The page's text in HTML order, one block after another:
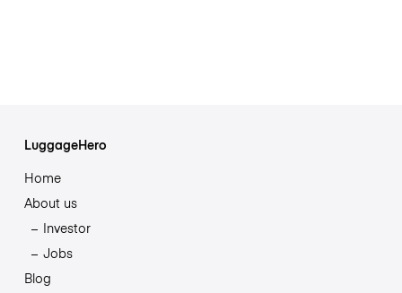
LuggageHero
Home
About us
Investor
Jobs
Blog